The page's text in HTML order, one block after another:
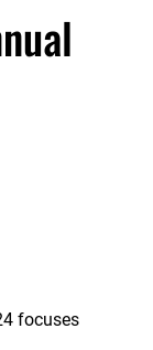
focuses